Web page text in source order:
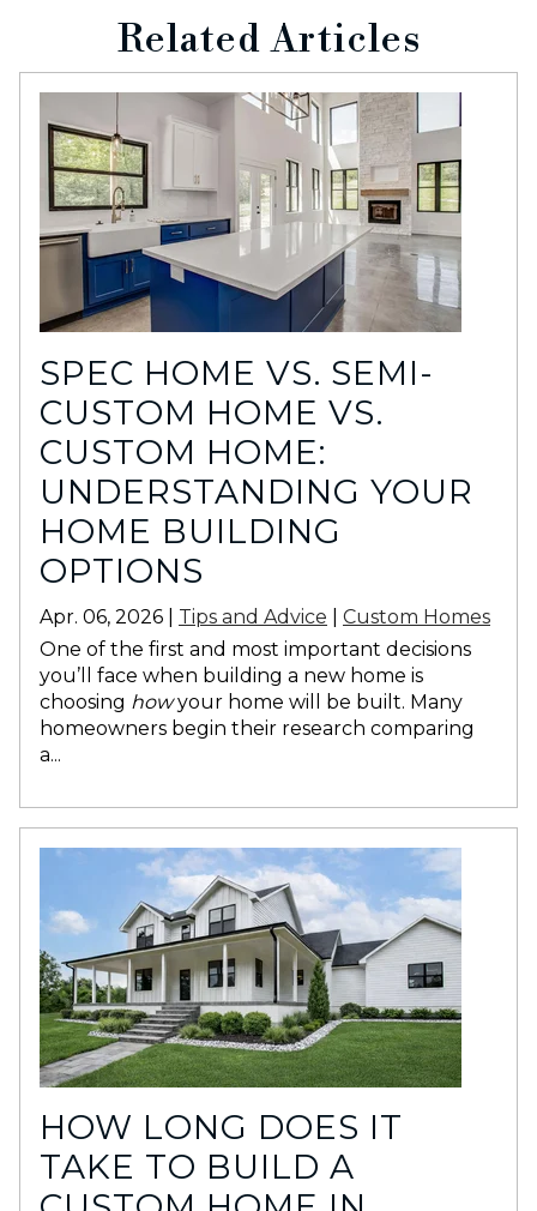
Related Articles
SPEC HOME VS. SEMI-
CUSTOM HOME VS.
CUSTOM HOME:
UNDERSTANDING YOUR
HOME BUILDING
OPTIONS
Apr. 06, 2026 | Tips and Advice
Custom Homes
One of the first and most important decisions
you’ll face when building a new home is
choosing howyour home will be built. Many
homeowners begin their research comparing
a...
HOW LONG DOES IT
TAKE TO BUILD A